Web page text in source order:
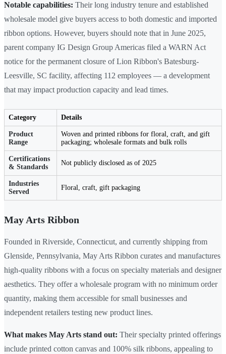
Notable capabilities: Their long industry tenure and established
wholesale model give buyers access to both domestic and imported
ribbon options. However, buyers should note that in June 2025,
parent company IG Design Group Americas filed a WARN Act
notice for the permanent closure of Lion Ribbon's Batesburg-
Leesville, SC facility, affecting 112 employees — a development
that may impact production capacity and lead times.
Category Details
Product
Range
Woven and printed ribbons for floral, craft, and gift
packaging; wholesale formats and bulk rolls
Certifications
& Standards
Not publicly disclosed as of 2025
Industries
Served
Floral, craft, gift packaging
May Arts Ribbon
Founded in Riverside, Connecticut, and currently shipping from
Glenside, Pennsylvania, May Arts Ribbon curates and manufactures
high-quality ribbons with a focus on specialty materials and designer
aesthetics. They offer a wholesale program with no minimum order
quantity, making them accessible for small businesses and
independent retailers testing new product lines.
What makes May Arts stand out: Their specialty printed offerings
include printed cotton canvas and 100% silk ribbons, appealing to